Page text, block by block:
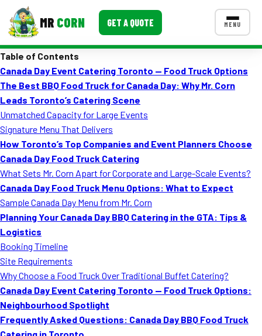
MR CORN GET A QUOTE MENU
Corporate Catering
Event BBQ Catering
School Catering
Smash Burgers
Food Truck Fun Foods
Roast Corn Catering
Wedding Catering
CONTACT US
FAQ
MORE
Testimonials
Table of Contents
Canada Day Event Catering Toronto — Food Truck Options
The Best BBQ Food Truck for Canada Day: Why Mr. Corn
Leads Toronto’s Catering Scene
Unmatched Capacity for Large Events
Signature Menu That Delivers
How Toronto’s Top Companies and Event Planners Choose
Canada Day Food Truck Catering
What Sets Mr. Corn Apart for Corporate and Large-Scale Events?
Canada Day Food Truck Menu Options: What to Expect
Sample Canada Day Menu from Mr. Corn
Planning Your Canada Day BBQ Catering in the GTA: Tips &
Logistics
Booking Timeline
Site Requirements
Why Choose a Food Truck Over Traditional Buffet Catering?
Canada Day Event Catering Toronto — Food Truck Options:
Neighbourhood Spotlight
Frequently Asked Questions: Canada Day BBQ Food Truck